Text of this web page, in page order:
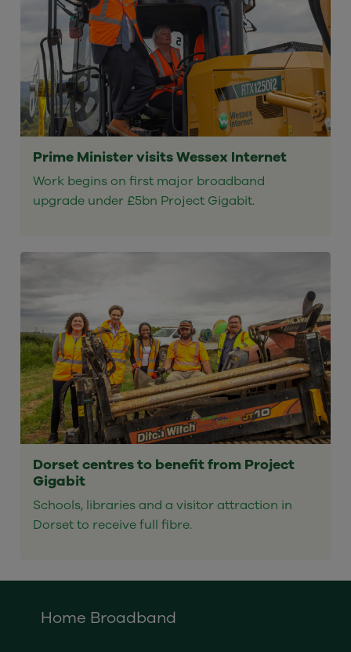
Prime Minister visits Wessex Internet
Work begins on first major broadband
upgrade under £5bn Project Gigabit.
Dorset centres to benefit from Project
Gigabit
Schools, libraries and a visitor attraction in
Dorset to receive full fibre.
Home Broadband